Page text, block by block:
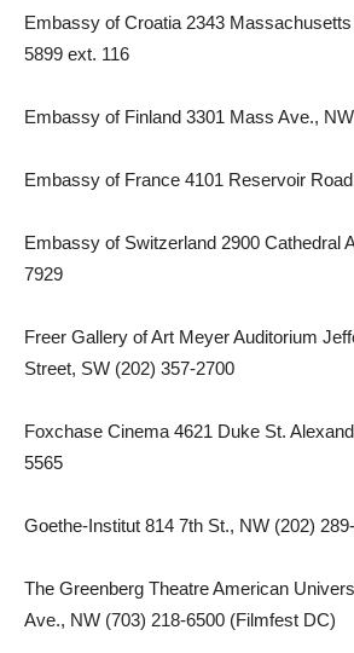
Embassy of Croatia 2343
5899 ext. 116
Embassy of Finland 3301 Mass Ave.,
Embassy of France 4101 Reservoir
Embassy of Switzerland 2900 Cathedral
7929
Freer Gallery of Art Meyer Auditorium
Street, SW (202) 357-2700
Foxchase Cinema 4621 Duke St.
5565
Goethe-Institut 814 7th St., NW (202)
The Greenberg Theatre American
Ave., NW (703) 218-6500 (Filmfest DC)